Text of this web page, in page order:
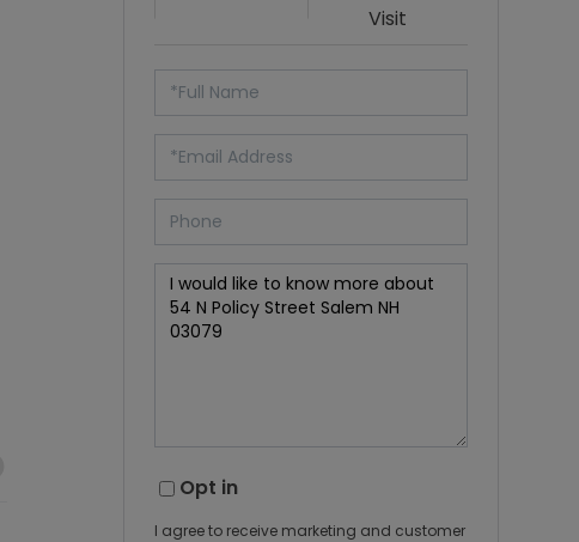
Visit
Opt in
I agree to receive marketing and customer